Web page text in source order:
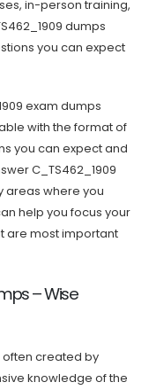
in-person training,
dumps
you can expect
exam dumps
with the format of
you can expect and
C_TS462_1909
areas where you
help you focus your
are most important
– Wise
often created by
knowledge of the